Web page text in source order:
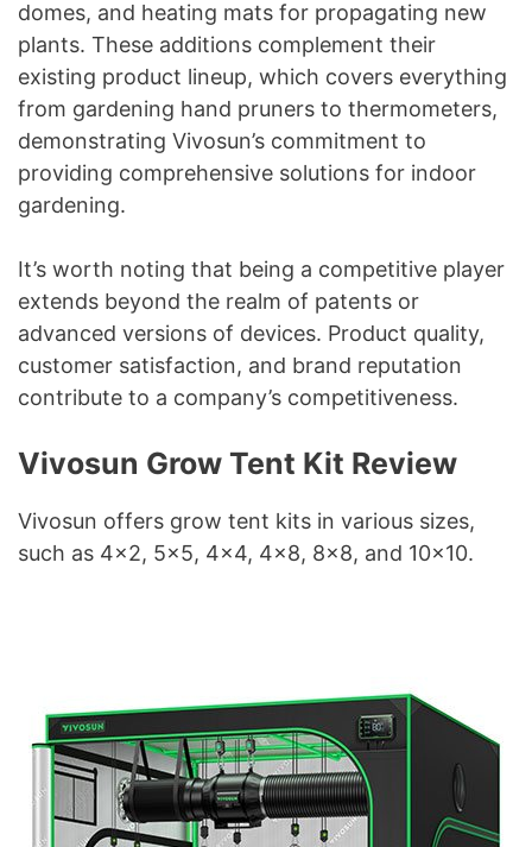
domes, and heating mats for propagating new
plants. These additions complement their
existing product lineup, which covers everything
from gardening hand pruners to thermometers,
demonstrating Vivosun’s commitment to
providing comprehensive solutions for indoor
gardening.
It’s worth noting that being a competitive player
extends beyond the realm of patents or
advanced versions of devices. Product quality,
customer satisfaction, and brand reputation
contribute to a company’s competitiveness.
Vivosun Grow Tent Kit Review
Vivosun offers grow tent kits in various sizes,
such as 4×2, 5×5, 4×4, 4×8, 8×8, and 10×10.